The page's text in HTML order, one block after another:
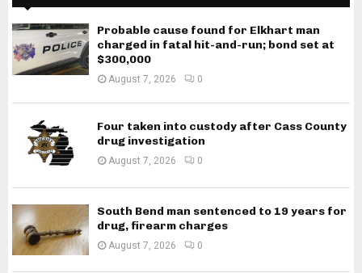
Probable cause found for Elkhart man
charged in fatal hit-and-run; bond set at
$300,000
August 7, 2026 0
Four taken into custody after Cass County
drug investigation
August 7, 2026 0
South Bend man sentenced to 19 years for
drug, firearm charges
August 7, 2026 0